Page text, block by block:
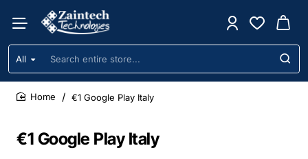
All
Search
entire
store...
€1 Google Play Italy
€1 Google Play Italy